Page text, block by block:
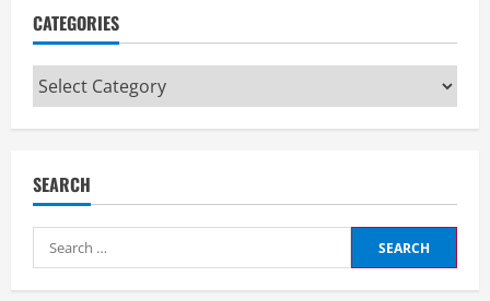
CATEGORIES
Categories
SEARCH
Search
for: